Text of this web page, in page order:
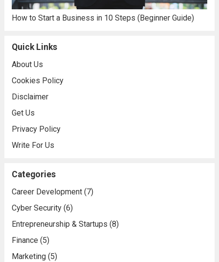
How to Start a Business in 10 Steps (Beginner Guide)
Quick Links
About Us
Cookies Policy
Disclaimer
Get Us
Privacy Policy
Write For Us
Categories
Career Development(7)
Cyber Security(6)
Entrepreneurship & Startups (8)
Finance (5)
Marketing(5)